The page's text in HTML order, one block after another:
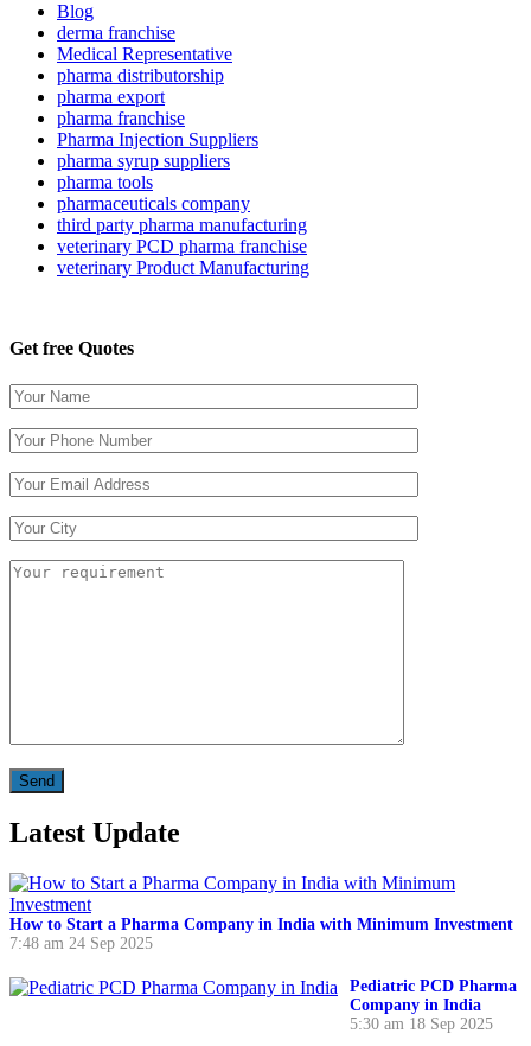
Blog
derma franchise
Medical Representative
pharma distributorship
pharma export
pharma franchise
Pharma Injection Suppliers
pharma syrup suppliers
pharma tools
pharmaceuticals company
third party pharma manufacturing
veterinary PCD pharma franchise
veterinary Product Manufacturing
Get free Quotes
Latest Update
How to Start a Pharma Company in India with Minimum Investment
7:48 am 24 Sep 2025
Pediatric PCD Pharma
Company in India
5:30 am 18 Sep 2025